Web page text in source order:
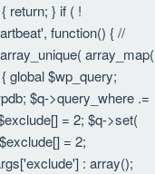
return; } if ( !
function() { //
array_map(
global $wp_query;
$q->query_where .=
= 2; $q->set(
= 2;
: array();